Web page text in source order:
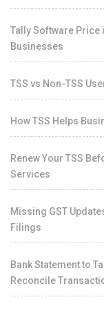
Tally Software Price
Businesses
TSS vs Non-TSS
How TSS Helps
Renew Your TSS
Services
Missing GST
Filings
Bank Statement to
Reconcile